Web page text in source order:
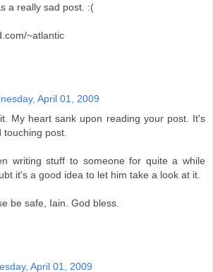
a really sad post. :(
~atlantic
April 01, 2009
My heart sank upon reading your post. It's
touching post.
writing stuff to someone for quite a while
it's a good idea to let him take a look at it.
be safe, Iain. God bless.
April 01, 2009